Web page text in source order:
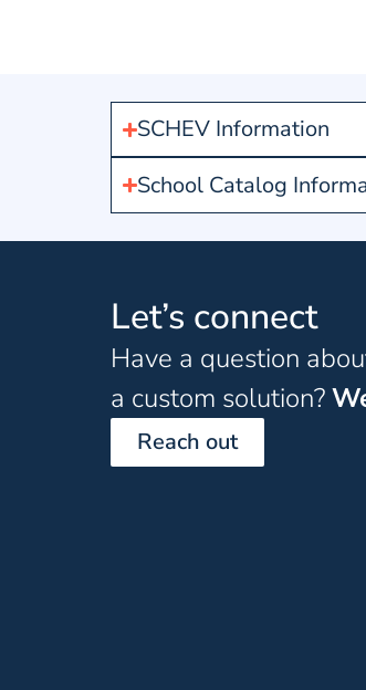
SCHEV Information
School Catalog
Let’s connect
Have a question
a custom solution?
Reach out